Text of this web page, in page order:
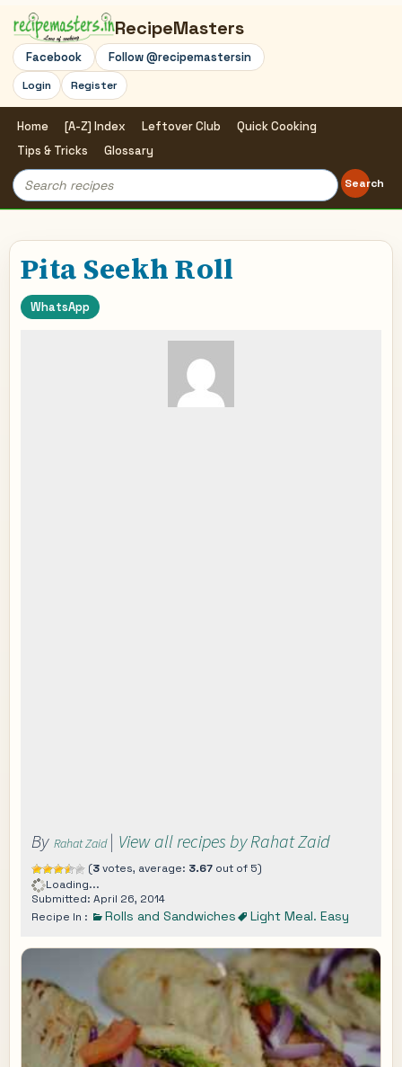
RecipeMasters
Facebook Follow @recipemastersin
Login Register
Home [A-Z] Index Leftover Club
Quick Cooking
Tips & Tricks
Glossary
Search
for:
Search
Pita Seekh Roll
WhatsApp
By Rahat Zaid | View all recipes by Rahat Zaid
(3votes, average: 3.67 out of 5)
Loading...
Submitted: April 26, 2014
Recipe In :
Rolls and Sandwiches Light Meal. Easy